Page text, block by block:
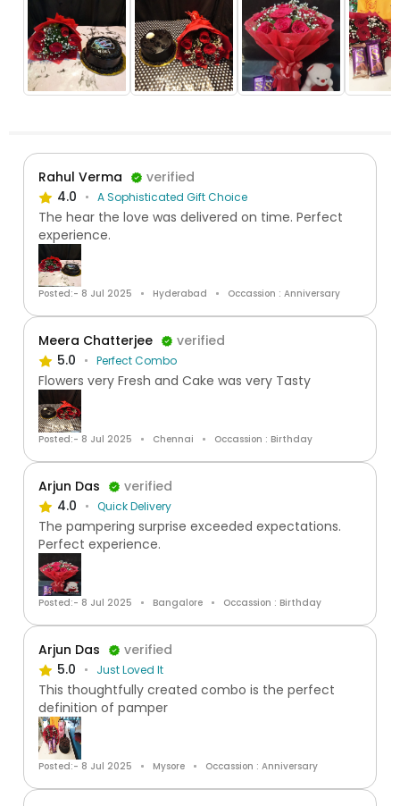
Rahul Verma
verified
4.0
A Sophisticated Gift Choice
The hear the love was delivered on time. Perfect
experience.
Posted:- 8 Jul 2025 Hyderabad Occassion : Anniversary
Meera Chatterjee
verified
5.0
Perfect Combo
Flowers very Fresh and Cake was very Tasty
Posted:- 8 Jul 2025 Chennai Occassion : Birthday
Arjun Das
verified
4.0
Quick Delivery
The pampering surprise exceeded expectations.
Perfect experience.
Posted:- 8 Jul 2025 Bangalore Occassion : Birthday
Arjun Das
verified
5.0
Just Loved It
This thoughtfully created combo is the perfect
definition of pamper
Posted:- 8 Jul 2025 Mysore Occassion : Anniversary